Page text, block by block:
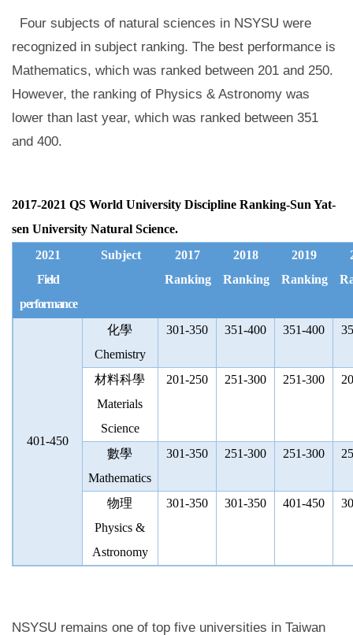
Four subjects of natural sciences in NSYSU were
recognized in subject ranking. The best performance is
Mathematics, which was ranked between 201 and 250.
However, the ranking of Physics & Astronomy was
lower than last year, which was ranked between 351
and 400.
2017-2021 QS World University Discipline Ranking-Sun Yat-
sen University Natural Science.
2021
Field
performance
Subject
2017
Ranking
2018
Ranking
2019
Ranking
401-450
化學
Chemistry
301-350 351-400 351-400
材料科學
Materials
Science
201-250 251-300 251-300
數學
Mathematics
301-350 251-300 251-300
物理
Physics &
Astronomy
301-350 301-350 401-450
NSYSU remains one of top five universities in Taiwan